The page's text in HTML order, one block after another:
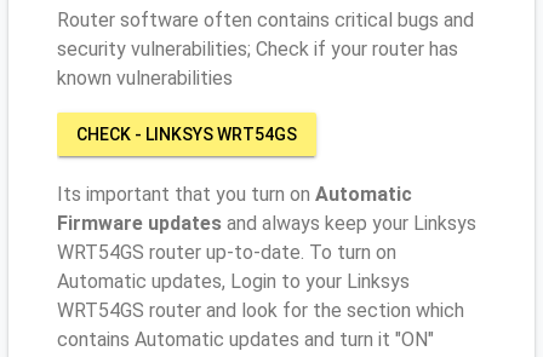
Router software often contains critical bugs and
security vulnerabilities; Check if your router has
known vulnerabilities
CHECK - LINKSYS WRT54GS
Its important that you turn on Automatic
Firmware updates and always keep your Linksys
WRT54GS router up-to-date. To turn on
Automatic updates, Login to your Linksys
WRT54GS router and look for the section which
contains Automatic updates and turn it "ON"